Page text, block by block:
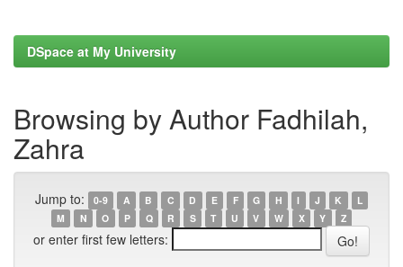
DSpace at My University
Browsing by Author Fadhilah,
Zahra
Jump to: 0-9 A B C D E F G H I J K
L
M
N O P Q R S T U V W X Y Z
or enter first few letters: